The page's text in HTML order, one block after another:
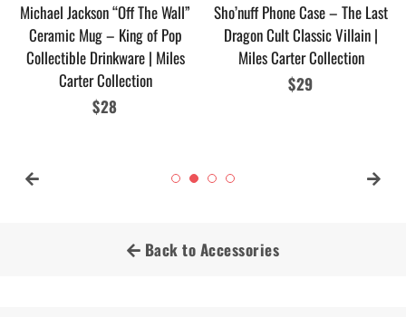
Michael Jackson “Off The Wall”
Ceramic Mug – King of Pop
Collectible Drinkware | Miles
Carter Collection
Regular
$28
Sho’nuff Phone Case – The Last
Dragon Cult Classic Villain |
Miles Carter Collection
Regular
$29
Back to Accessories